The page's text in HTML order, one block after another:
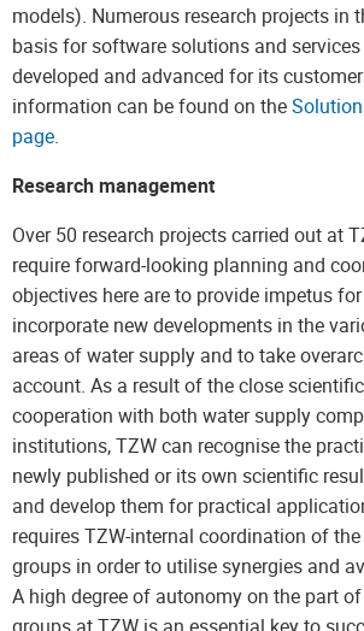
models). Numerous research projects in
basis for software solutions and
developed and advanced for its
information can be found on the
page.
Research management
Over 50 research projects carried out at
require forward-looking planning and
objectives here are to provide impetus
incorporate new developments in the
areas of water supply and to take
account. As a result of the close
cooperation with both water supply
institutions, TZW can recognise the
newly published or its own scientific
and develop them for practical
requires TZW-internal coordination of
groups in order to utilise synergies and
A high degree of autonomy on the part
groups at TZW is an essential key to